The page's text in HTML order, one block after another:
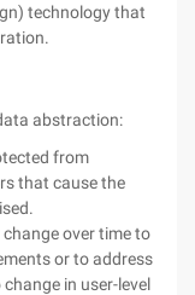
technology that
abstraction:
from
that cause the
over time to
or to address
in user-level